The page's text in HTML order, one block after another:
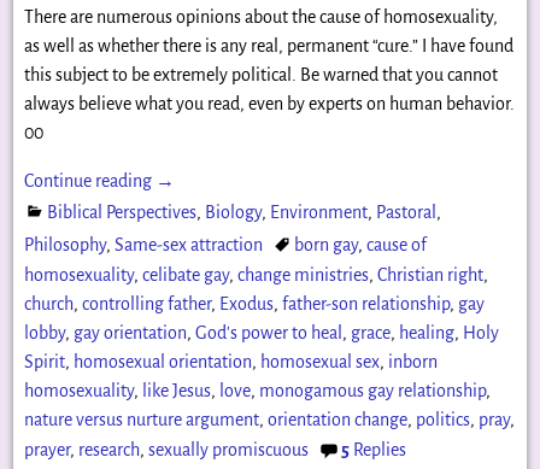
There are numerous opinions about the cause of homosexuality,
as well as whether there is any real, permanent “cure.” I have found
this subject to be extremely political. Be warned that you cannot
always believe what you read, even by experts on human behavior.
00
Continue reading →
Biblical Perspectives, Biology, Environment, Pastoral ,
Philosophy, Same-sex attraction born gay, cause of
homosexuality, celibate gay, change ministries, Christian right,
church, controlling father, Exodus, father-son relationship, gay
lobby, gay orientation, God's power to heal , grace, healing, Holy
Spirit, homosexual orientation, homosexual sex, inborn
homosexuality, like Jesus, love, monogamous gay relationship,
nature versus nurture argument, orientation change, politics, pray,
prayer, research, sexually promiscuous 5 Replies